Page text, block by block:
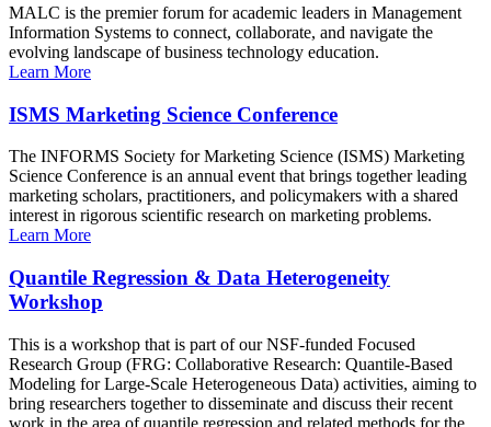
MALC is the premier forum for academic leaders in Management
Information Systems to connect, collaborate, and navigate the
evolving landscape of business technology education.
Learn More
ISMS Marketing Science Conference
The INFORMS Society for Marketing Science (ISMS) Marketing
Science Conference is an annual event that brings together leading
marketing scholars, practitioners, and policymakers with a shared
interest in rigorous scientific research on marketing problems.
Learn More
Quantile Regression & Data Heterogeneity
Workshop
This is a workshop that is part of our NSF-funded Focused
Research Group (FRG: Collaborative Research: Quantile-Based
Modeling for Large-Scale Heterogeneous Data) activities, aiming to
bring researchers together to disseminate and discuss their recent
work in the area of quantile regression and related methods for the